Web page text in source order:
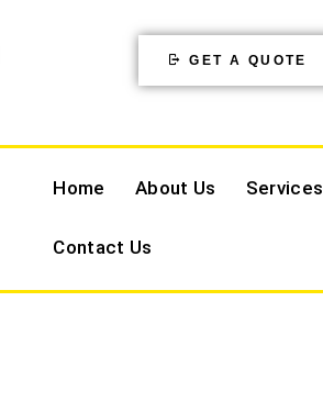
GET A QUOTE
Home About Us Services
Contact Us